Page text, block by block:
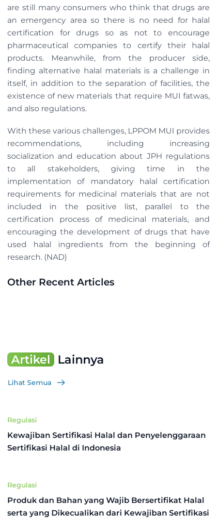
are still many consumers who think that drugs are
an emergency area so there is no need for halal
certification for drugs so as not to encourage
pharmaceutical companies to certify their halal
products. Meanwhile, from the producer side,
finding alternative halal materials is a challenge in
itself, in addition to the separation of facilities, the
existence of new materials that require MUI fatwas,
and also regulations.
With these various challenges, LPPOM MUI provides
recommendations, including increasing
socialization and education about JPH regulations
to all stakeholders, giving time in the
implementation of mandatory halal certification
requirements for medicinal materials that are not
included in the positive list, parallel to the
certification process of medicinal materials, and
encouraging the development of drugs that have
used halal ingredients from the beginning of
research. (NAD)
Other Recent Articles
Artikel Lainnya
Lihat Semua
Regulasi
Kewajiban Sertifikasi Halal dan Penyelenggaraan
Sertifikasi Halal di Indonesia
Regulasi
Produk dan Bahan yang Wajib Bersertifikat Halal
serta yang Dikecualikan dari Kewajiban Sertifikasi